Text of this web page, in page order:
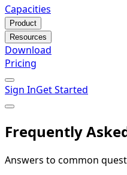
Capacities
Product
Resources
Download
Pricing
Sign InGet Started
Frequently
Answers to common